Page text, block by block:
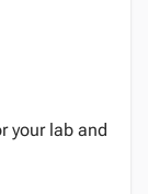
your lab and